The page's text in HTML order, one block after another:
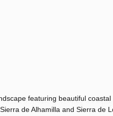
featuring beautiful coastal
de Alhamilla and Sierra de